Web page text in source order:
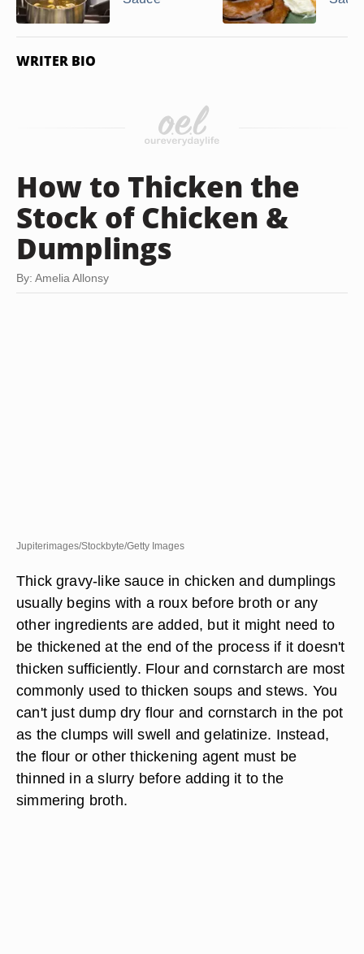
WRITER BIO
How to Thicken the
Stock of Chicken &
Dumplings
By: Amelia Allonsy
Jupiterimages/Stockbyte/Getty Images
Thick gravy-like sauce in chicken and dumplings
usually begins with a roux before broth or any
other ingredients are added, but it might need to
be thickened at the end of the process if it doesn't
thicken sufficiently. Flour and cornstarch are most
commonly used to thicken soups and stews. You
can't just dump dry flour and cornstarch in the pot
as the clumps will swell and gelatinize. Instead,
the flour or other thickening agent must be
thinned in a slurry before adding it to the
simmering broth.